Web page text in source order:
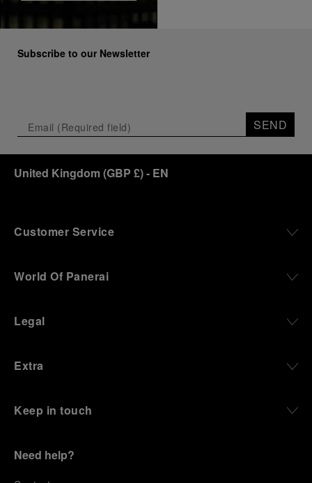
Subscribe to our Newsletter
SEND
United Kingdom (GBP £)- EN
Customer Service
World Of Panerai
Legal
Extra
Keep in touch
Need help?